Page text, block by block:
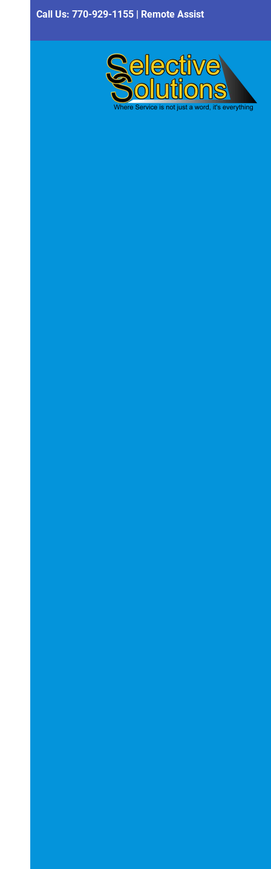
Call Us: 770-929-1155 | Remote Assist